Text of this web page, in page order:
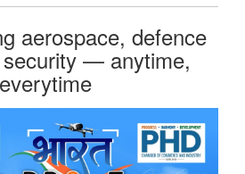
aerospace, defence
security — anytime,
everytime